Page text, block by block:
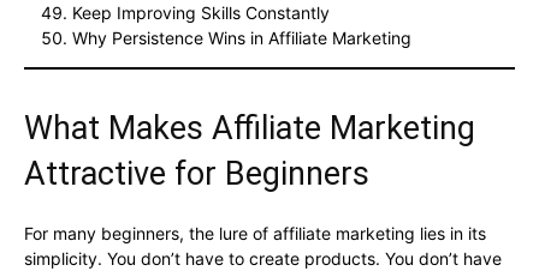
Keep Improving Skills Constantly
Why Persistence Wins in Affiliate Marketing
What Makes Affiliate Marketing
Attractive for Beginners
For many beginners, the lure of affiliate marketing lies in its
simplicity. You don’t have to create products. You don’t have